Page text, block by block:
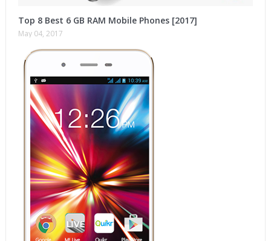
Top 8 Best 6 GB RAM Mobile Phones [2017]
May 04, 2017